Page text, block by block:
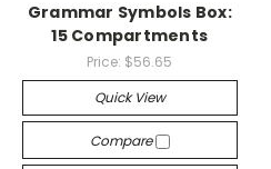
Grammar Symbols Box:
15 Compartments
Price: $56.65
Quick View
Compare